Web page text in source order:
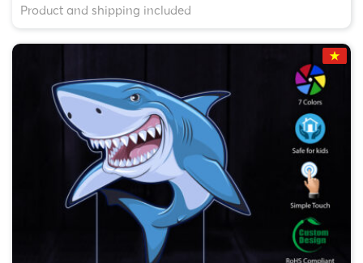
Product and shipping included